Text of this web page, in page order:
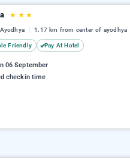
★ ★ ★
1.17 km from center of ayodhya
Friendly Pay At Hotel
06 September
checkin time